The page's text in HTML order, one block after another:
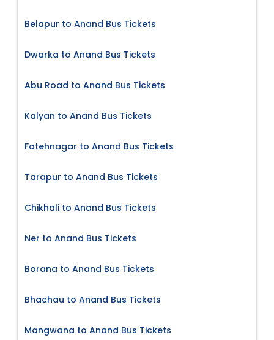
Belapur to Anand Bus Tickets
Dwarka to Anand Bus Tickets
Abu Road to Anand Bus Tickets
Kalyan to Anand Bus Tickets
Fatehnagar to Anand Bus Tickets
Tarapur to Anand Bus Tickets
Chikhali to Anand Bus Tickets
Ner to Anand Bus Tickets
Borana to Anand Bus Tickets
Bhachau to Anand Bus Tickets
Mangwana to Anand Bus Tickets